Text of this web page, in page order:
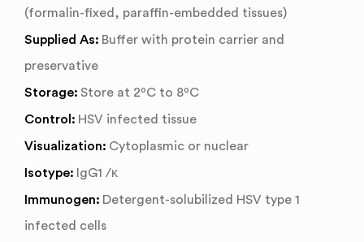
(formalin-fixed, paraffin-embedded tissues)
Supplied As: Buffer with protein carrier and
preservative
Storage: Store at 2ºC to 8ºC
Control: HSV infected tissue
Visualization: Cytoplasmic or nuclear
Isotype: IgG1 /κ
Immunogen: Detergent-solubilized HSV type 1
infected cells